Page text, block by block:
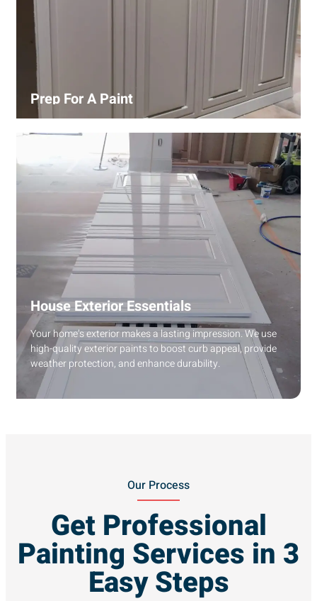
Prep For A Paint
Our process includes cleaning, patching, sanding, and
priming to ensure smooth and even coverage.
House Exterior Essentials
Your home’s exterior makes a lasting impression. We use
high-quality exterior paints to boost curb appeal, provide
weather protection, and enhance durability.
Our Process
Get Professional
Painting Services in 3
Easy Steps